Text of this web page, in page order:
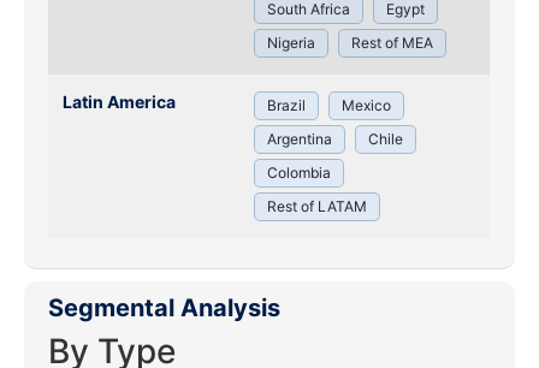
South Africa
Egypt
Nigeria
Rest of MEA
Latin America Brazil
Mexico
Argentina
Chile
Colombia
Rest of LATAM
Segmental Analysis
By Type